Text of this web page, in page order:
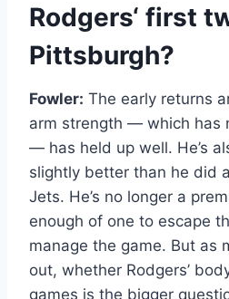
Rodgers‘ first
Pittsburgh?
Fowler: The early returns
arm strength — which has
— has held up well. He’s
slightly better than he did
Jets. He’s no longer a
enough of one to escape
manage the game. But as
out, whether Rodgers’
games is the bigger